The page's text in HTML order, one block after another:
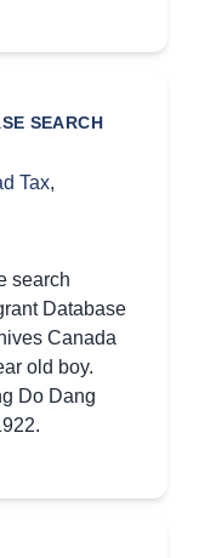
SEARCH
Tax,
search
Database
Canada
old boy.
Do Dang